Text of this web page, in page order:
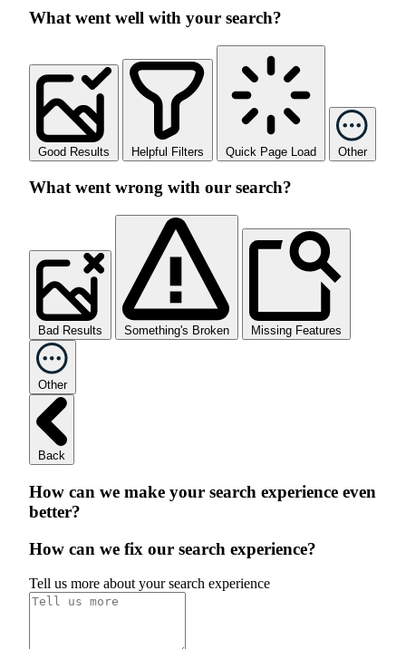
What went well with your search?
Good Results Helpful Filters Quick Page Load Other
What went wrong with our search?
Bad Results Something's Broken Missing Features
Other
Back
How can we make your search experience even
better?
How can we fix our search experience?
Tell us more about your search experience